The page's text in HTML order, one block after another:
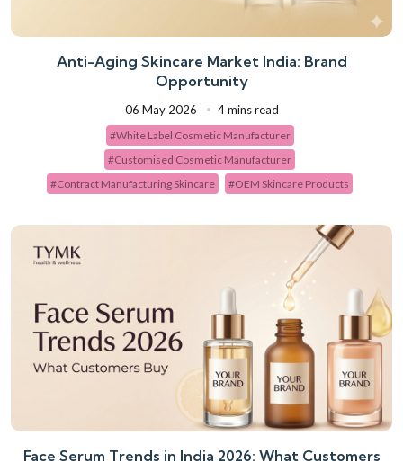
Anti-Aging Skincare Market India: Brand
Opportunity
06 May 2026 4 mins read
#White Label Cosmetic Manufacturer
#Customised Cosmetic Manufacturer
#Contract Manufacturing Skincare
#OEM Skincare Products
Face Serum Trends in India 2026: What Customers